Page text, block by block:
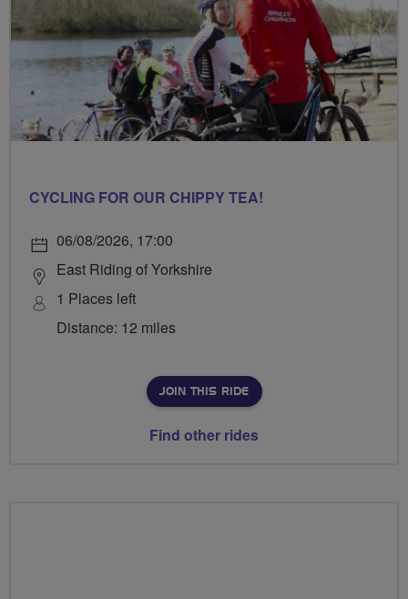
CYCLING FOR OUR CHIPPY TEA!
06/08/2026, 17:00
East Riding of Yorkshire
1 Places left
Distance: 12 miles
JOIN THIS RIDE
Find other rides